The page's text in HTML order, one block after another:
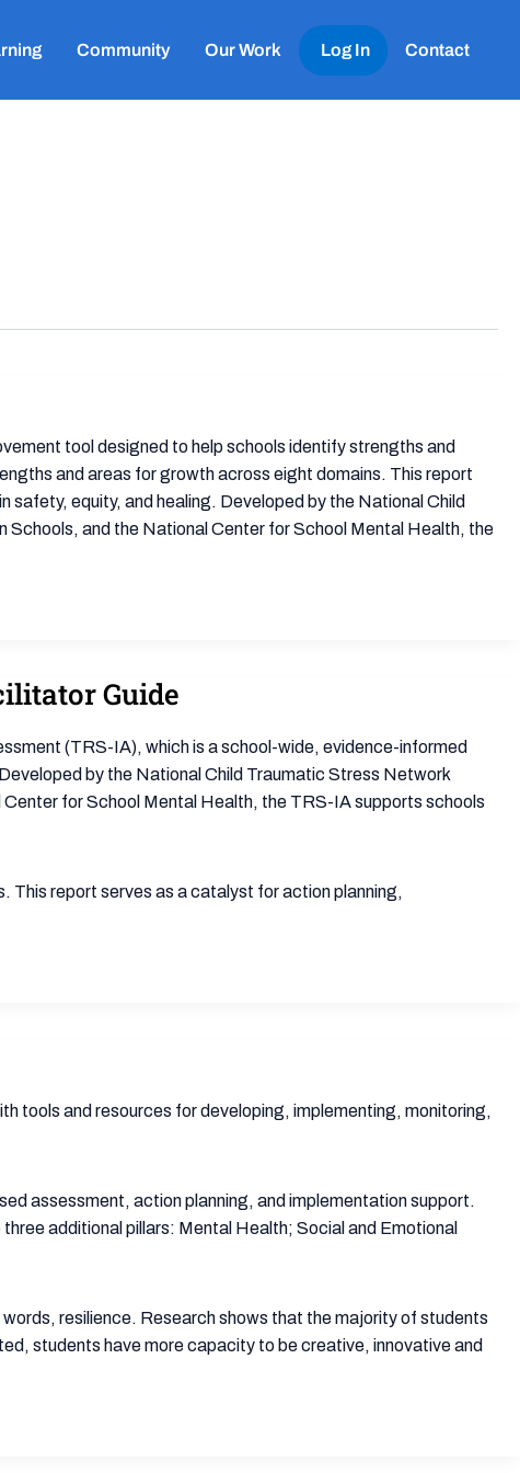
Community Our Work Log In Contact
tool designed to help schools identify strengths and
and areas for growth across eight domains. This report
equity, and healing. Developed by the National Child
and the National Center for School Mental Health, the
Guide
(TRS-IA), which is a school-wide, evidence-informed
by the National Child Traumatic Stress Network
for School Mental Health, the TRS-IA supports schools
report serves as a catalyst for action planning,
tools and resources for developing, implementing, monitoring,
assessment, action planning, and implementation support.
additional pillars: Mental Health; Social and Emotional
resilience. Research shows that the majority of students
students have more capacity to be creative, innovative and